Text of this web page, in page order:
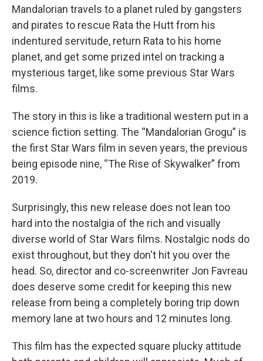
Mandalorian travels to a planet ruled by gangsters
and pirates to rescue Rata the Hutt from his
indentured servitude, return Rata to his home
planet, and get some prized intel on tracking a
mysterious target, like some previous Star Wars
films.
The story in this is like a traditional western put in a
science fiction setting. The “Mandalorian Grogu” is
the first Star Wars film in seven years, the previous
being episode nine, “The Rise of Skywalker” from
2019.
Surprisingly, this new release does not lean too
hard into the nostalgia of the rich and visually
diverse world of Star Wars films. Nostalgic nods do
exist throughout, but they don't hit you over the
head. So, director and co-screenwriter Jon Favreau
does deserve some credit for keeping this new
release from being a completely boring trip down
memory lane at two hours and 12 minutes long.
This film has the expected square plucky attitude